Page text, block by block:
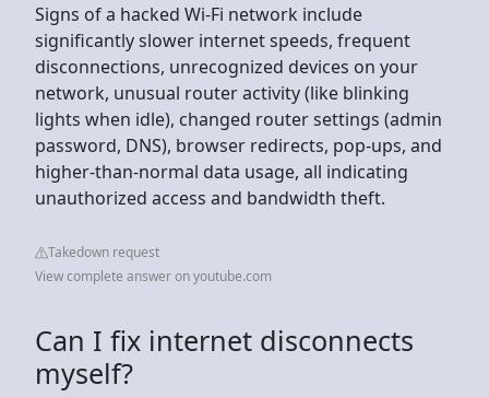
Signs of a hacked Wi-Fi network include
significantly slower internet speeds, frequent
disconnections, unrecognized devices on your
network, unusual router activity (like blinking
lights when idle), changed router settings (admin
password, DNS), browser redirects, pop-ups, and
higher-than-normal data usage, all indicating
unauthorized access and bandwidth theft.
Takedown request
View complete answer on youtube.com
Can I fix internet disconnects
myself?